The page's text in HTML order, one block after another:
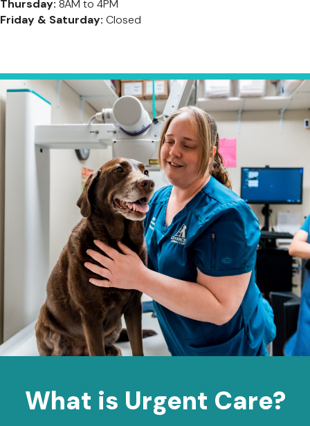
Thursday: 8AM to 4PM
Friday & Saturday: Closed
What is Urgent Care?